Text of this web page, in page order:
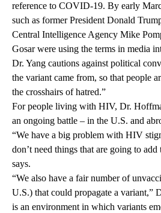
reference to COVID-19. By early
such as former President Donald
Central Intelligence Agency Mike
Gosar were using the terms in media
Dr. Yang cautions against political
the variant came from, so that people
the crosshairs of hatred.”
For people living with HIV, Dr.
an ongoing battle – in the U.S. and
“We have a big problem with HIV
don’t need things that are going to
says.
“We also have a fair number of
U.S.) that could propagate a variant,”
is an environment in which variants